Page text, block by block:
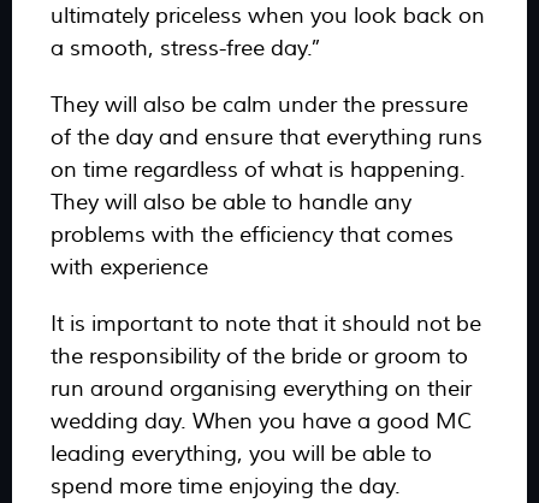
ultimately priceless when you look back on
a smooth, stress-free day.”
They will also be calm under the pressure
of the day and ensure that everything runs
on time regardless of what is happening.
They will also be able to handle any
problems with the efficiency that comes
with experience
It is important to note that it should not be
the responsibility of the bride or groom to
run around organising everything on their
wedding day. When you have a good MC
leading everything, you will be able to
spend more time enjoying the day.